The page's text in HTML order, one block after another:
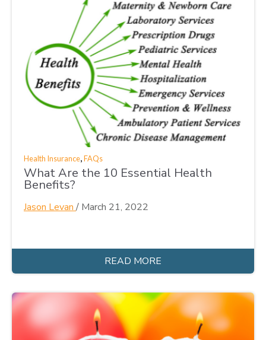
Health Insurance FAQs
What Are the 10 Essential Health
Benefits?
Jason Levan / March 21, 2022
READ MORE